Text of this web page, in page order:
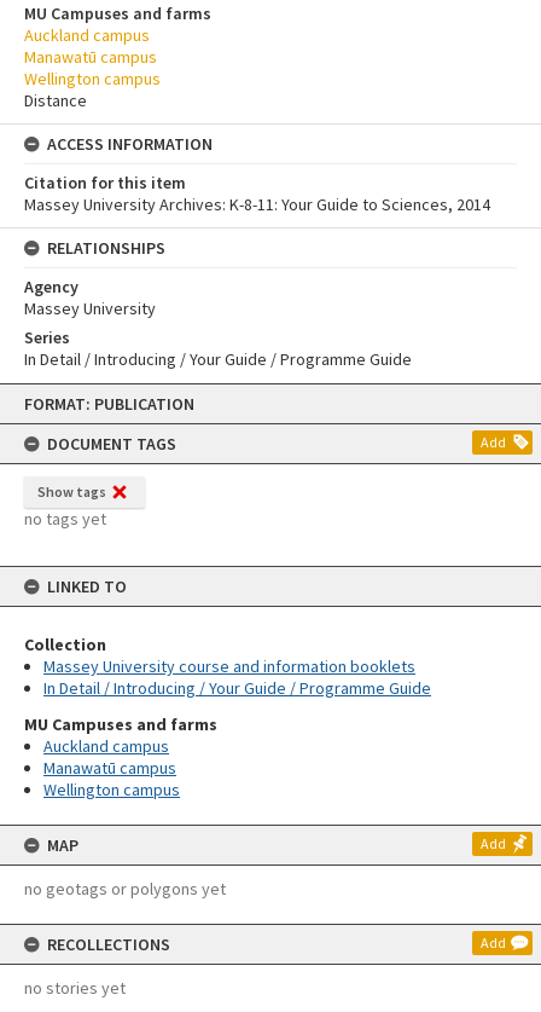
Skip
content
FORMAT: PUBLICATION
DOCUMENT TAGS
Add
Show tags
no tags yet
LINKED TO
Collection
Massey University course and information booklets
In Detail / Introducing / Your Guide / Programme Guide
MU Campuses and farms
Auckland campus
Manawatū campus
Wellington campus
MAP Add
no geotags or polygons yet
RECOLLECTIONS Add
no stories yet
MU Campuses and farms
Auckland campus
Manawatū campus
Wellington campus
Distance
ACCESS INFORMATION
Citation for this item
Massey University Archives: K-8-11: Your Guide to Sciences, 2014
RELATIONSHIPS
Agency
Massey University
Series
In Detail / Introducing / Your Guide / Programme Guide